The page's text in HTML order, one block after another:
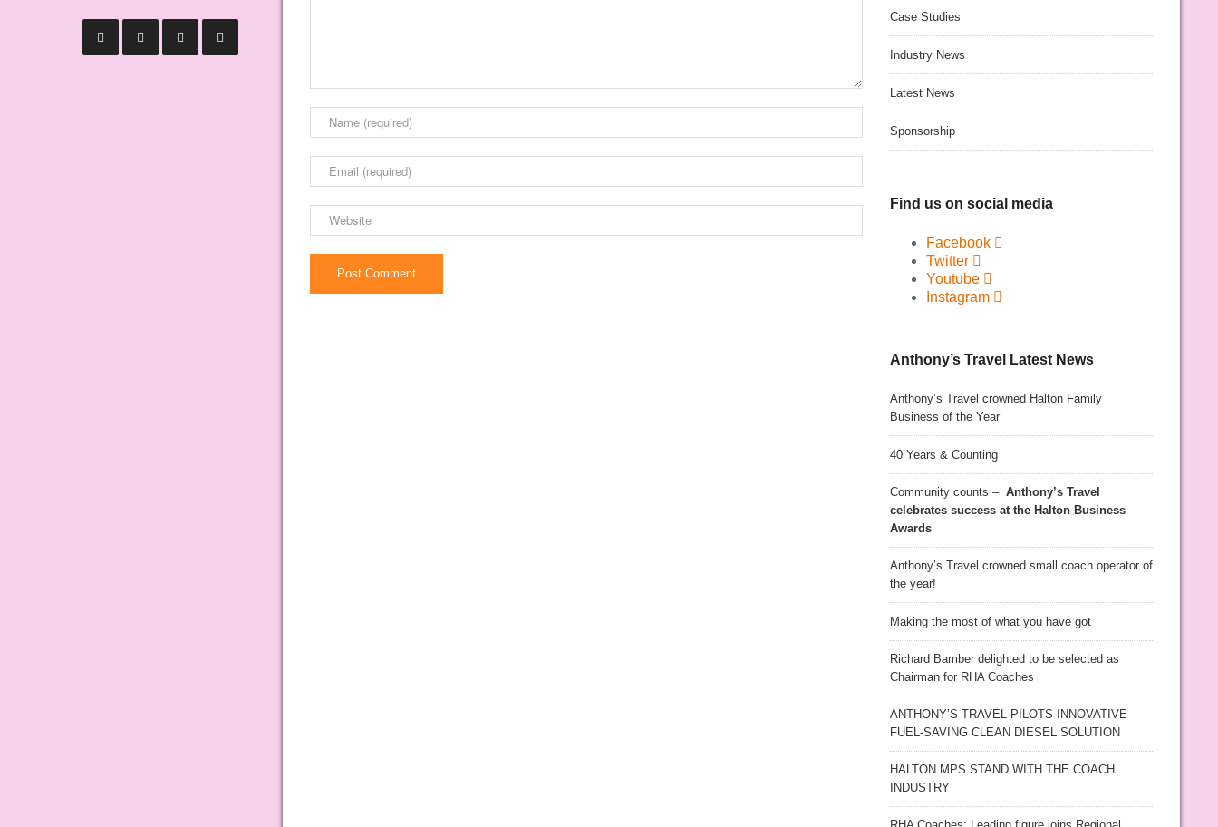
Case Studies
Industry News
Latest News
Sponsorship
Find us on social media
Facebook
Twitter
Youtube
Instagram
Anthony’s Travel Latest News
Anthony’s Travel crowned Halton Family
Business of the Year
40 Years & Counting
Community counts – Anthony’s Travel
celebrates success at the Halton Business
Awards
Anthony’s Travel crowned small coach operator of
the year!
Making the most of what you have got
Richard Bamber delighted to be selected as
Chairman for RHA Coaches
ANTHONY’S TRAVEL PILOTS INNOVATIVE
FUEL-SAVING CLEAN DIESEL SOLUTION
HALTON MPS STAND WITH THE COACH
INDUSTRY